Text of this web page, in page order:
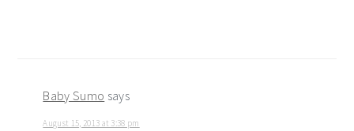
Baby Sumo says
August 15, 2013 at 3:38 pm